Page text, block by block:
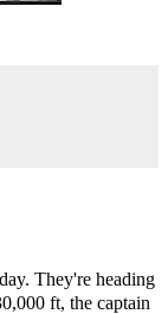
They're heading
ft, the captain